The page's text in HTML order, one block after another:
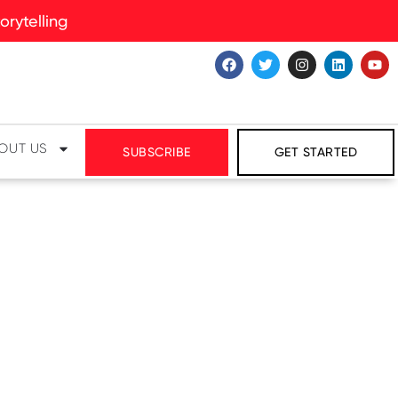
US SUBSCRIBE GET STARTED